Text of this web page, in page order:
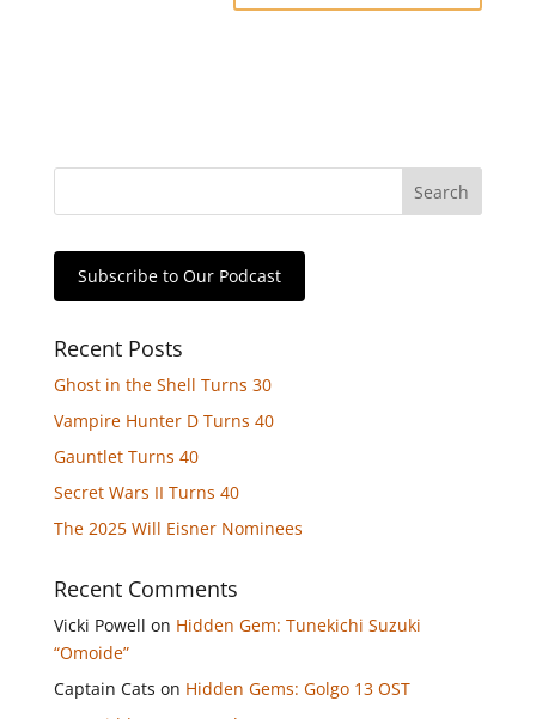
Subscribe to Our Podcast
Recent Posts
Ghost in the Shell Turns 30
Vampire Hunter D Turns 40
Gauntlet Turns 40
Secret Wars II Turns 40
The 2025 Will Eisner Nominees
Recent Comments
Vicki Powell on Hidden Gem: Tunekichi Suzuki
“Omoide”
Captain Cats on Hidden Gems: Golgo 13 OST